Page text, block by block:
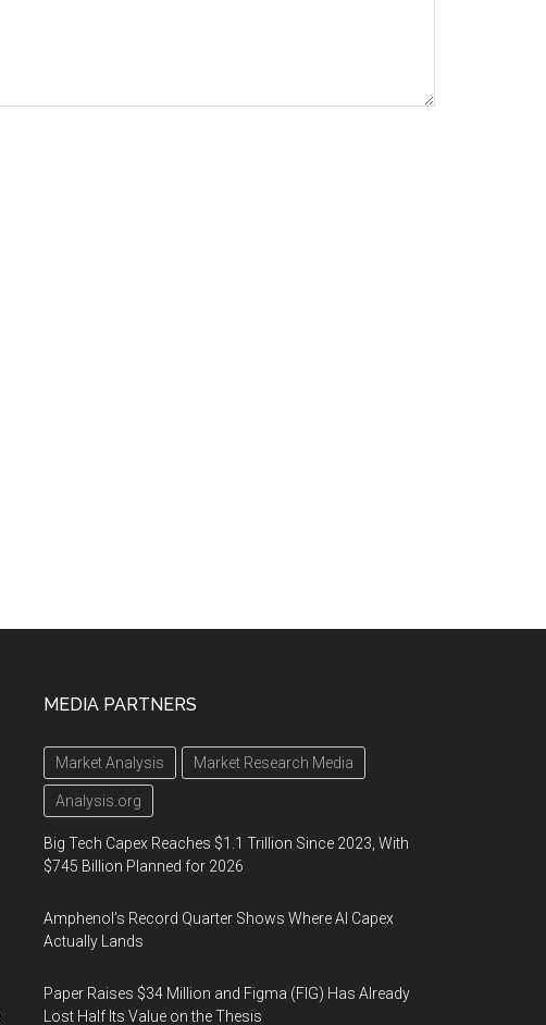
MEDIA PARTNERS
Market Analysis Market Research Media
Analysis.org
Big Tech Capex Reaches $1.1 Trillion Since 2023, With
$745 Billion Planned for 2026
Amphenol’s Record Quarter Shows Where AI Capex
Actually Lands
Paper Raises $34 Million and Figma (FIG) Has Already
Lost Half Its Value on the Thesis